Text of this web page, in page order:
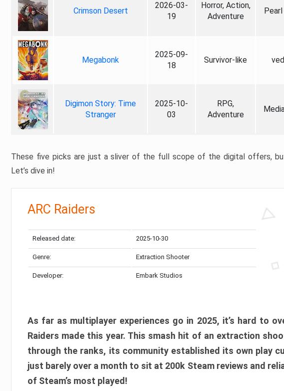
Crimson Desert
2026-03-
19
Horror, Action,
Adventure
Megabonk
2025-09-
18
Survivor-like
Digimon Story: Time
Stranger
2025-10-
03
RPG,
Adventure
These five picks are just a sliver of the full scope of the digital offers,
Let’s dive in!
ARC Raiders
Released date: 2025-10-30
Genre: Extraction Shooter
Developer: Embark Studios
As far as multiplayer experiences go in 2025, it’s hard to
Raiders made this year. This smash hit of an extraction
through the ranks, its community established its own play
just barely over a month to sit at 200k Steam reviews and
of Steam’s most played!